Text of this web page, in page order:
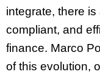
integrate, there
compliant, and
finance. Marco
of this evolution,